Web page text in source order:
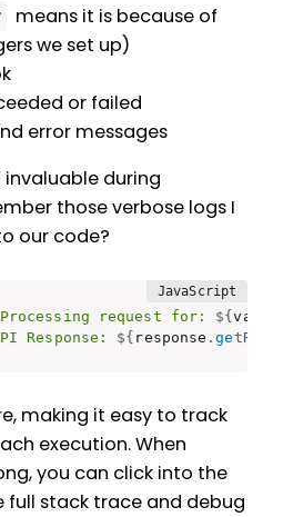
means it is because of
we set up)
or failed
error messages
invaluable during
those verbose logs I
our code?
request for: ${
Response: ${ response .
making it easy to track
execution. When
you can click into the
full stack trace and debug